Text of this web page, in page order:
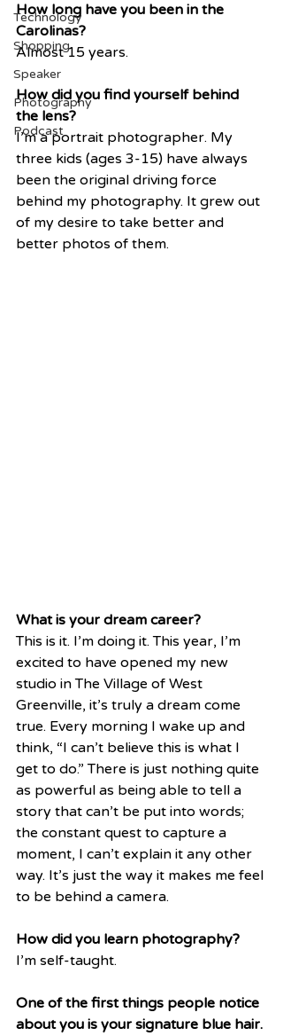
Technology
Shopping
Speaker
Photography
Podcast
How long have you been in the
Carolinas?
Almost 15 years.
How did you find yourself behind
the lens?
I’m a portrait photographer. My
three kids (ages 3-15) have always
been the original driving force
behind my photography. It grew out
of my desire to take better and
better photos of them.
What is your dream career?
This is it. I’m doing it. This year, I’m
excited to have opened my new
studio in The Village of West
Greenville, it’s truly a dream come
true. Every morning I wake up and
think, “I can’t believe this is what I
get to do.” There is just nothing quite
as powerful as being able to tell a
story that can’t be put into words;
the constant quest to capture a
moment, I can’t explain it any other
way. It’s just the way it makes me feel
to be behind a camera.
How did you learn photography?
I’m self-taught.
One of the first things people notice
about you is your signature blue hair.